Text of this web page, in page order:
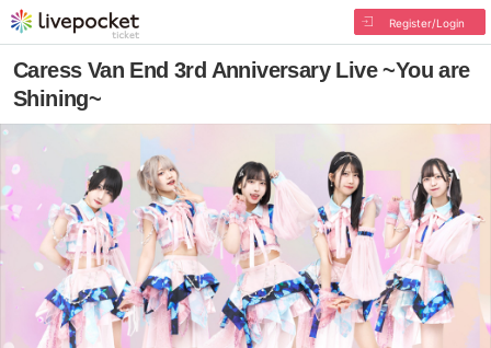
Register/Login
Caress Van End 3rd Anniversary Live ~You are
Shining~